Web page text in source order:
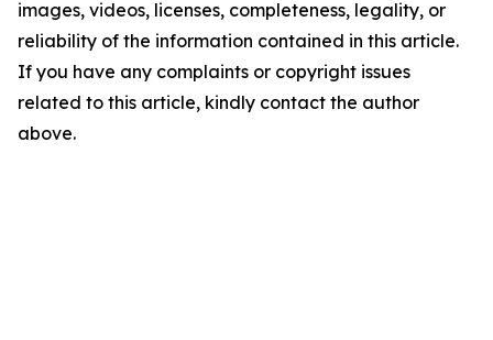
images, videos, licenses, completeness, legality, or
reliability of the information contained in this article.
If you have any complaints or copyright issues
related to this article, kindly contact the author
above.